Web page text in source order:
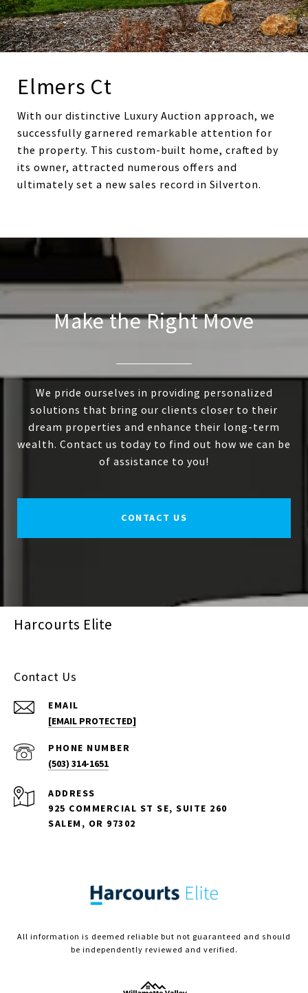
Elmers Ct
With our distinctive Luxury Auction approach, we
successfully garnered remarkable attention for
the property. This custom-built home, crafted by
its owner, attracted numerous offers and
ultimately set a new sales record in Silverton.
Make the Right Move
We pride ourselves in providing personalized
solutions that bring our clients closer to their
dream properties and enhance their long-term
wealth. Contact us today to find out how we can be
of assistance to you!
CONTACT US
Harcourts Elite
Contact Us
EMAIL
[EMAIL PROTECTED]
PHONE NUMBER
(503) 314-1651
ADDRESS
925 COMMERCIAL ST SE, SUITE 260
SALEM, OR 97302
All information is deemed reliable but not guaranteed and should
be independently reviewed and verified.